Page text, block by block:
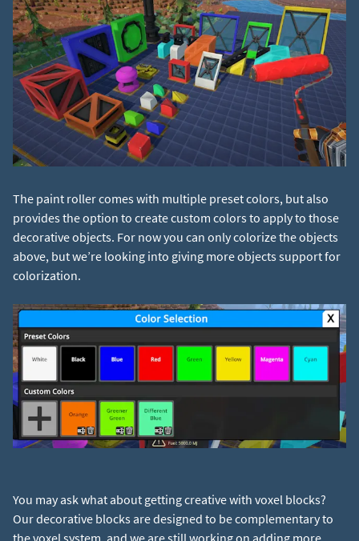
The paint roller comes with multiple preset colors, but also
provides the option to create custom colors to apply to those
decorative objects. For now you can only colorize the objects
above, but we’re looking into giving more objects support for
You may ask what about getting creative with voxel blocks?
Our decorative blocks are designed to be complementary to